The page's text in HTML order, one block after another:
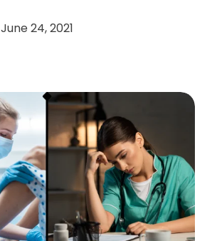
June 24, 2021